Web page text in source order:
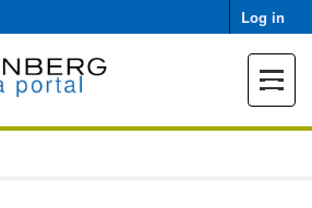
Log in
Toggle